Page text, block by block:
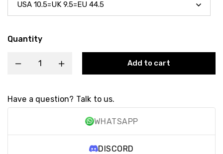
Quantity
Add to cart
Have a question? Talk to us.
WHATSAPP
DISCORD